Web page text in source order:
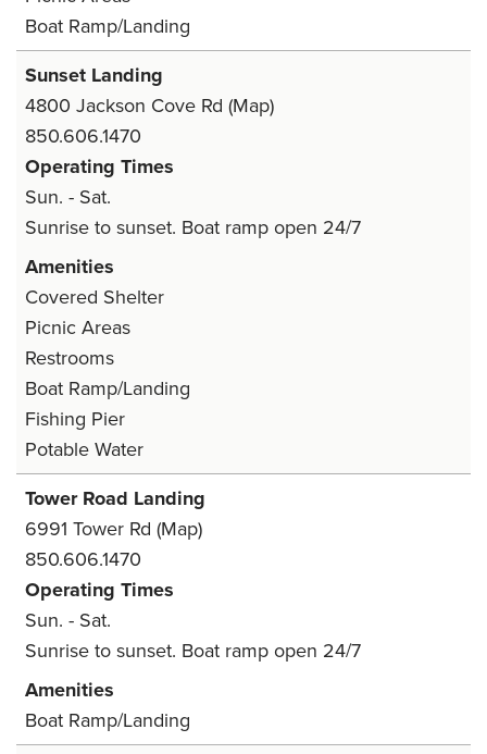
Boat Ramp/Landing
Sunset Landing
4800 Jackson Cove Rd (Map)
850.606.1470
Operating Times
Sun. - Sat.
Sunrise to sunset. Boat ramp open 24/7
Amenities
Covered Shelter
Picnic Areas
Restrooms
Boat Ramp/Landing
Fishing Pier
Potable Water
Tower Road Landing
6991 Tower Rd (Map)
850.606.1470
Operating Times
Sun. - Sat.
Sunrise to sunset. Boat ramp open 24/7
Amenities
Boat Ramp/Landing